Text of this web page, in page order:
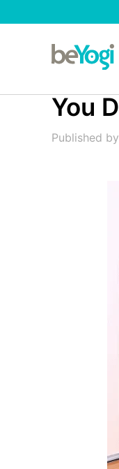
You
Published by